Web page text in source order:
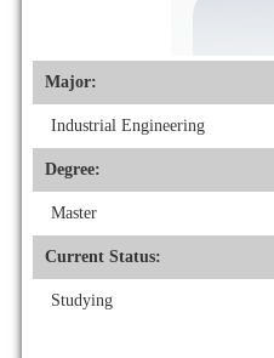
Major:
Industrial Engineering
Degree:
Master
Current Status:
Studying